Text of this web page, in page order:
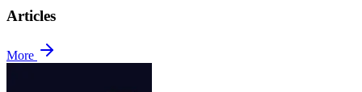
Articles
More